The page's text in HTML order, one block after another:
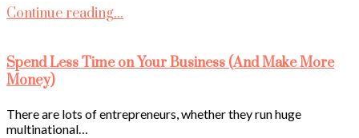
Continue reading...
Spend Less Time on Your Business (And Make More
Money)
There are lots of entrepreneurs, whether they run huge
multinational…